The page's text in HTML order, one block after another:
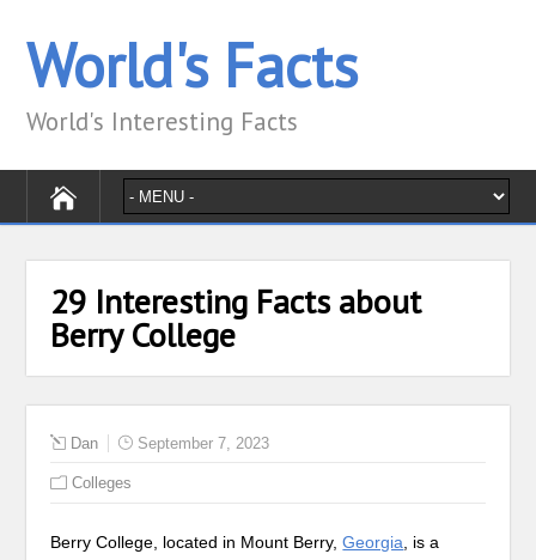
World's Facts
World's Interesting Facts
29 Interesting Facts about
Berry College
Dan September 7, 2023
Colleges
Berry College, located in Mount Berry,Georgia , is a